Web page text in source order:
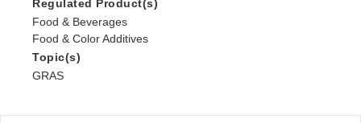
Regulated Product(s)
Food & Beverages
Food & Color Additives
Topic(s)
GRAS